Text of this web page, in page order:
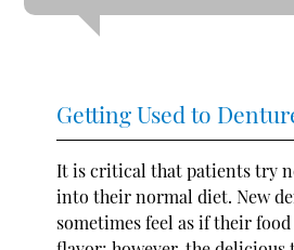
Getting Used to
It is critical that patients try
into their normal diet. New
sometimes feel as if their